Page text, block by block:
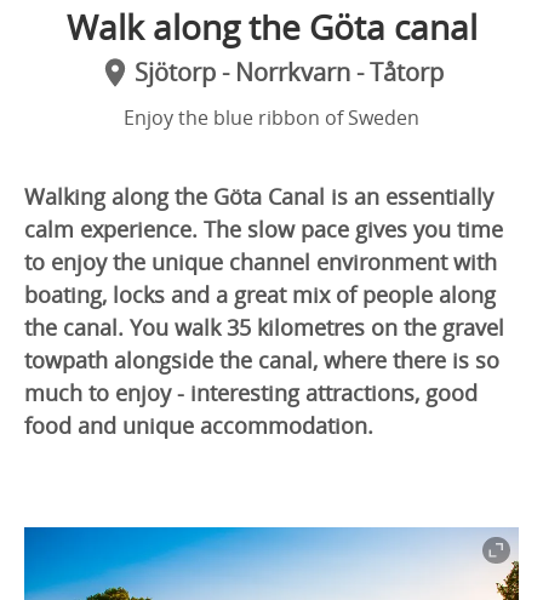
Walk along the Göta canal
Sjötorp - Norrkvarn - Tåtorp
Enjoy the blue ribbon of Sweden
Walking along the Göta Canal is an essentially
calm experience. The slow pace gives you time
to enjoy the unique channel environment with
boating, locks and a great mix of people along
the canal. You walk 35 kilometres on the gravel
towpath alongside the canal, where there is so
much to enjoy - interesting attractions, good
food and unique accommodation.